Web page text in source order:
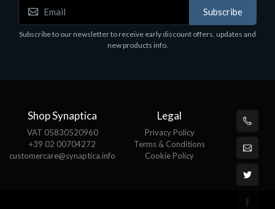
Software
MS OFFICE H&S 2021 ESD
Subscribe
Subscribe to our newsletter to receive early discount offers, updates and
new products info.
Shop Synaptica
VAT 05830520960
+39 02 00704272
customercare@synaptica.info
Legal
Privacy Policy
Terms & Conditions
Cookie Policy